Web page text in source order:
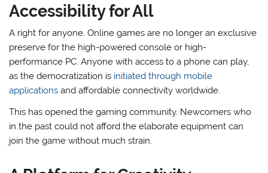
Accessibility for All
A right for anyone. Online games are no longer an exclusive
preserve for the high-powered console or high-
performance PC. Anyone with access to a phone can play,
as the democratization is initiated through mobile
applications and affordable connectivity worldwide.
This has opened the gaming community. Newcomers who
in the past could not afford the elaborate equipment can
join the game without much strain.